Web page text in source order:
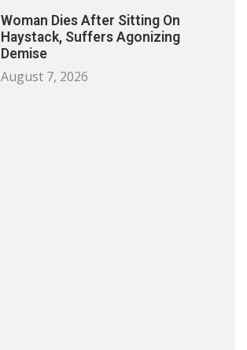
Woman Dies After Sitting On
Haystack, Suffers Agonizing
Demise
August 7, 2026